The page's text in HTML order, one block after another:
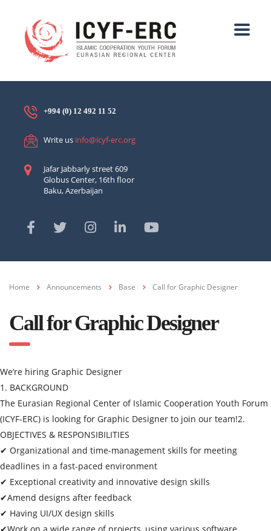
+994 (0) 12 492 11 52
Write us info@icyf-erc.org
Jafar Jabbarly street 609
Globus Center, 16th floor
Baku, Azerbaijan
Home Announcements Base Call for Graphic Designer
Call for Graphic Designer
We’re hiring Graphic Designer
1. BACKGROUND
The Eurasian Regional Center of Islamic Cooperation Youth Forum
(ICYF-ERC) is looking for Graphic Designer to join our team!2.
OBJECTIVES & RESPONSIBILITIES
✔ Organizational and time-management skills for meeting
deadlines in a fast-paced environment
✔ Exceptional creativity and innovative design skills
✔Amend designs after feedback
✔ Having UI/UX design skills